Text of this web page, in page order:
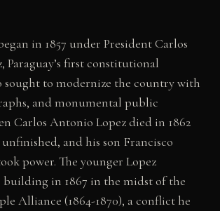
in 1857 under President Carlos
Paraguay’s first constitutional
sought to modernize the country with
and monumental public
Carlos Antonio Lopez died in 1862
unfinished, and his son Francisco
power. The younger Lopez
in 1867 in the midst of the
Alliance (1864-1870), a conflict he